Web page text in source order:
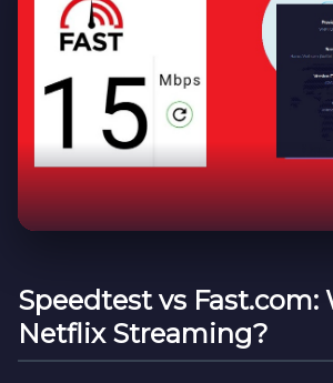
Speedtest vs
Netflix Streaming?